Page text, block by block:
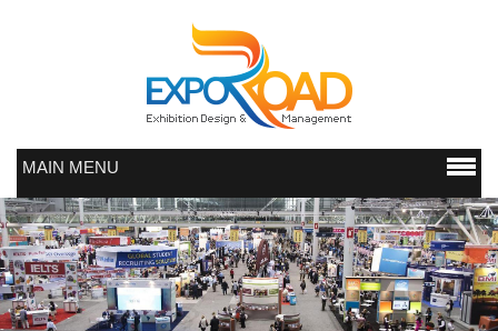
MAIN MENU